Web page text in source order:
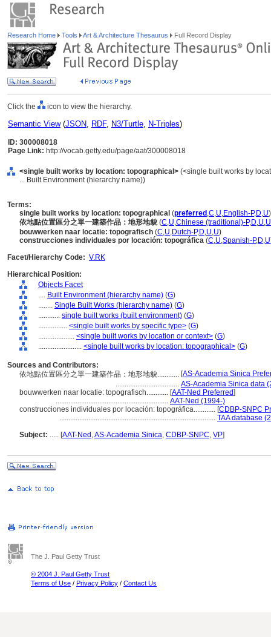
Research Home Tools Art & Architecture Thesaurus Full Record Display
Click the icon to view the hierarchy.
Semantic View(JSON, RDF, N3/Turtle, N-Triples)
ID: 300008018
Page Link: http://vocab.getty.edu/page/aat/300008018
<single built works by location: topographical> (<single built works by
... Built Environment (hierarchy name))
Terms:
single built works by location: topographical (preferred ,C,U,English-P,D,U)
依地點位置區分之單一建築作品：地形地貌(C,U,Chinese (traditional)-P,D,U,U
bouwwerken naar locatie: topografisch (C,U,Dutch-P,D,U,U)
construcciones individuales por locación: topográfica (C,U,Spanish-P,D,U
Facet/Hierarchy Code: V.RK
Hierarchical Position:
Objects Facet
.... Built Environment (hierarchy name) (G)
........ Single Built Works (hierarchy name) (G)
............ single built works (built environment) (G)
................ <single built works by specific type> (G)
.................... <single built works by location or context> (G)
........................ <single built works by location: topographical> (G)
Sources and Contributors:
依地點位置區分之單一建築作品：地形地貌............ [AS-Academia Sinica
................................... AS-Academia Sinica data
bouwwerken naar locatie: topografisch............ [AAT-Ned Preferred]
.............................................................. AAT-Ned (1994-)
construcciones individuales por locación: topográfica............ [CDBP-SNPC
...................................................................................... TAA database
Subject: ..... [AAT-Ned ,AS-Academia Sinica, CDBP-SNPC, VP]
The J. Paul Getty Trust
© 2004 J. Paul Getty Trust
Terms of Use / Privacy Policy / Contact Us